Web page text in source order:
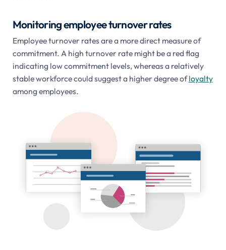
Monitoring employee turnover rates
Employee turnover rates are a more direct measure of
commitment. A high turnover rate might be a red flag
indicating low commitment levels, whereas a relatively
stable workforce could suggest a higher degree ofloyalty
among employees.